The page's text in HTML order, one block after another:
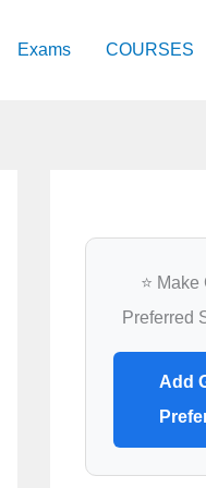
Exams COURSES
⭐
Preferred
Add